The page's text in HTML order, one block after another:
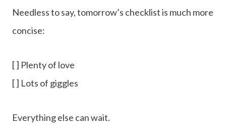
Needless to say, tomorrow’s checklist is much more
concise:
[ ] Plenty of love
[ ] Lots of giggles
Everything else can wait.